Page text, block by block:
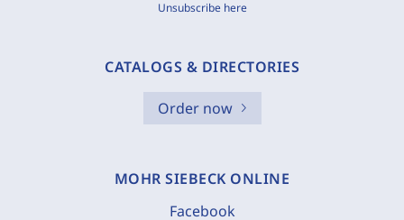
Unsubscribe here
CATALOGS & DIRECTORIES
Order now
MOHR SIEBECK ONLINE
Facebook